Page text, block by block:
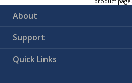
About
Support
Quick Links